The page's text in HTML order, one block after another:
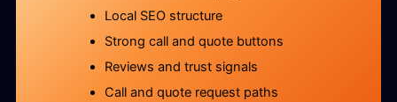
Local SEO structure
Strong call and quote buttons
Reviews and trust signals
Call and quote request paths